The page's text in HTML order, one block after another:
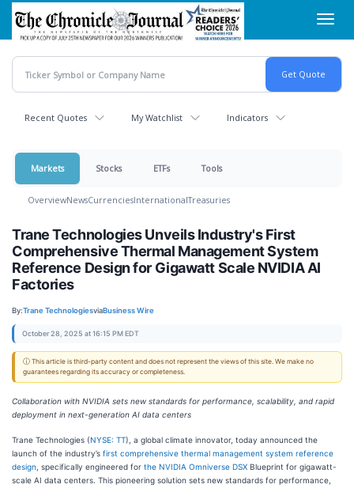
Skip
main
content
Recent Quotes My Watchlist Indicators
Markets Stocks ETFs Tools
OverviewNewsCurrenciesInternationalTreasuries
Trane Technologies Unveils Industry's First
Comprehensive Thermal Management System
Reference Design for Gigawatt Scale NVIDIA AI
Factories
By:Trane TechnologiesviaBusiness Wire
October 28, 2025 at 16:15 PM EDT
ⓘ This article is third-party content and does not represent the views of this site. We make no
guarantees regarding its accuracy or completeness.
Collaboration with NVIDIA sets new standards for performance, scalability, and rapid
deployment in next-generation AI data centers
Trane Technologies (NYSE: TT), a global climate innovator, today announced the
launch of the industry’s first comprehensive thermal management system reference
design , specifically engineered for the NVIDIA Omniverse DSX Blueprint for gigawatt-
scale AI data centers. This pioneering solution sets new standards for performance,